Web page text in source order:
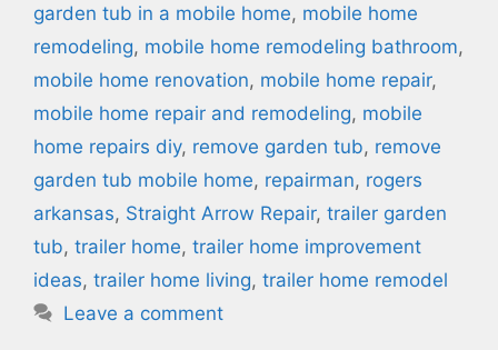
garden tub in a mobile home, mobile home
remodeling, mobile home remodeling bathroom,
mobile home renovation, mobile home repair,
mobile home repair and remodeling, mobile
home repairs diy, remove garden tub, remove
garden tub mobile home, repairman, rogers
arkansas, Straight Arrow Repair, trailer garden
tub, trailer home, trailer home improvement
ideas, trailer home living, trailer home remodel
Leave a comment